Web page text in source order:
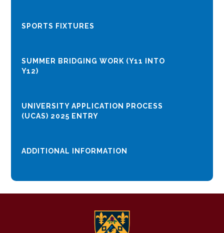
SPORTS FIXTURES
SUMMER BRIDGING WORK (Y11 INTO
Y12)
UNIVERSITY APPLICATION PROCESS
(UCAS) 2025 ENTRY
ADDITIONAL INFORMATION